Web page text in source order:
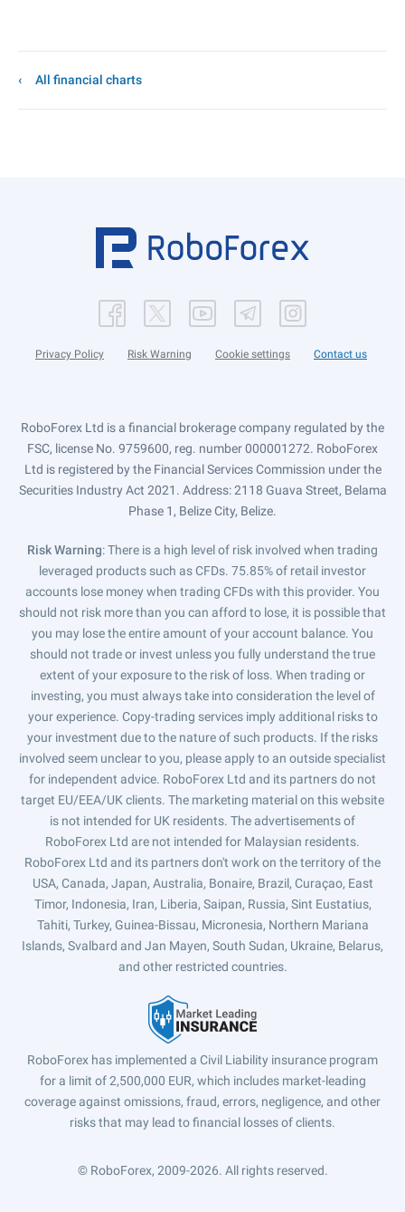
All financial charts
Privacy Policy Risk Warning Cookie settings Contact us
RoboForex Ltd is a financial brokerage company regulated by the
FSC, license No. 9759600, reg. number 000001272. RoboForex
Ltd is registered by the Financial Services Commission under the
Securities Industry Act 2021. Address: 2118 Guava Street, Belama
Phase 1, Belize City, Belize.
Risk Warning: There is a high level of risk involved when trading
leveraged products such as CFDs. 75.85% of retail investor
accounts lose money when trading CFDs with this provider. You
should not risk more than you can afford to lose, it is possible that
you may lose the entire amount of your account balance. You
should not trade or invest unless you fully understand the true
extent of your exposure to the risk of loss. When trading or
investing, you must always take into consideration the level of
your experience. Copy-trading services imply additional risks to
your investment due to the nature of such products. If the risks
involved seem unclear to you, please apply to an outside specialist
for independent advice. RoboForex Ltd and its partners do not
target EU/EEA/UK clients. The marketing material on this website
is not intended for UK residents. The advertisements of
RoboForex Ltd are not intended for Malaysian residents.
RoboForex Ltd and its partners don't work on the territory of the
USA, Canada, Japan, Australia, Bonaire, Brazil, Curaçao, East
Timor, Indonesia, Iran, Liberia, Saipan, Russia, Sint Eustatius,
Tahiti, Turkey, Guinea-Bissau, Micronesia, Northern Mariana
Islands, Svalbard and Jan Mayen, South Sudan, Ukraine, Belarus,
and other restricted countries.
RoboForex has implemented a Civil Liability insurance program
for a limit of 2,500,000 EUR, which includes market-leading
coverage against omissions, fraud, errors, negligence, and other
risks that may lead to financial losses of clients.
© RoboForex, 2009-2026. All rights reserved.